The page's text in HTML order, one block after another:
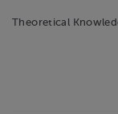
Theoretical